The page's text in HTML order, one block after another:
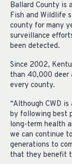
Ballard County is
Fish and Wildlife
county for many
surveillance
been detected.
Since 2002,
than 40,000 deer
every county.
“Although CWD
by following best
long-term health
we can continue
generations to
that they benefit